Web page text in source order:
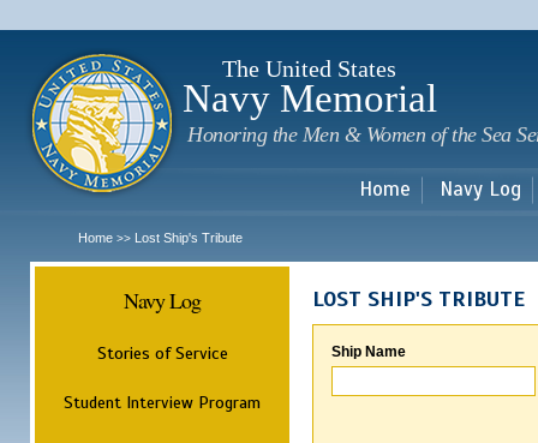
The United States
Navy Memorial
Honoring the Men & Women of the Sea
Home Navy Log
Home >> Lost Ship's Tribute
Navy Log
Stories of Service
Student Interview Program
LOST SHIP'S TRIBUTE
Ship Name